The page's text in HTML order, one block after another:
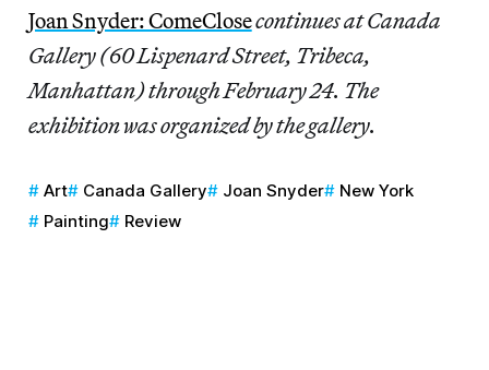
Joan Snyder: ComeClosecontinues at Canada
Gallery (60 Lispenard Street, Tribeca,
Manhattan) through February 24. The
exhibition was organized by the gallery.
Art Canada Gallery Joan Snyder
New York
Painting
Review